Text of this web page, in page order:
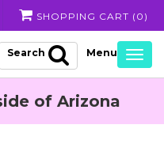
SHOPPING CART ( 0 )
Search
of Arizona